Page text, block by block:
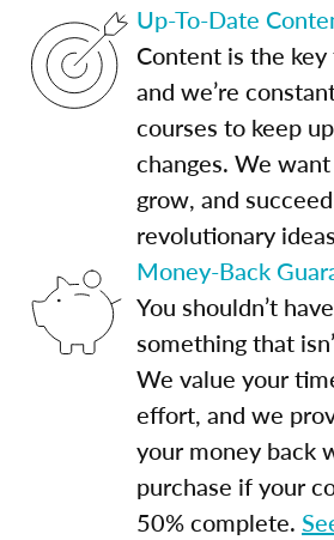
Up-To-Date
Content is the
and we’re
courses to keep
changes. We
grow, and
revolutionary
Money-Back
You shouldn’t
something that
We value your
effort, and we
your money back
purchase if your
50% complete.